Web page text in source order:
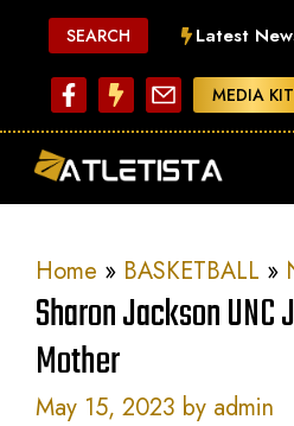
content
SEARCH Latest
MEDIA KIT
Home » BASKETBALL »
Sharon Jackson UNC
Mother
May 15, 2023 by admin